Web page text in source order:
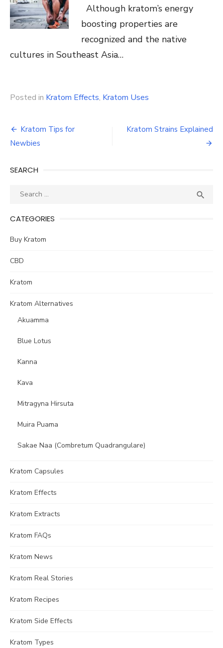
Although kratom’s energy
boosting properties are
recognized and the native
cultures in Southeast Asia…
Posted in Kratom Effects, Kratom Uses
Post
navigation
Kratom Tips for
Newbies
Kratom Strains Explained
SEARCH
Search

CATEGORIES
Buy Kratom
CBD
Kratom
Kratom Alternatives
Akuamma
Blue Lotus
Kanna
Kava
Mitragyna Hirsuta
Muira Puama
Sakae Naa (Combretum Quadrangulare)
Kratom Capsules
Kratom Effects
Kratom Extracts
Kratom FAQs
Kratom News
Kratom Real Stories
Kratom Recipes
Kratom Side Effects
Kratom Types